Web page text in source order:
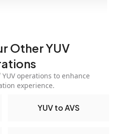
Other YUV
operations to enhance
experience.
YUV to AVS